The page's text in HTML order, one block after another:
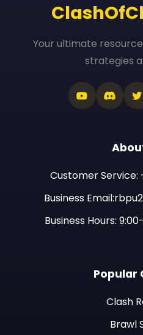
Your ultimate
strategies
Customer Service:
Business
Business Hours:
Popular
Clash
Brawl